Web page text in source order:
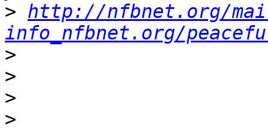
> http://nfbnet.org/
info_nfbnet.org/
>
>
>
>